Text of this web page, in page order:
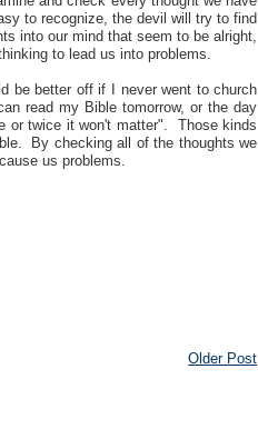
to recognize, the devil will try to find
into our mind that seem to be alright,
to lead us into problems.
be better off if I never went to church
read my Bible tomorrow, or the day
or twice it won't matter". Those kinds
By checking all of the thoughts we
us problems.
Older Post